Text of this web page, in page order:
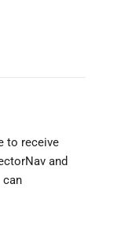
to receive
and
can